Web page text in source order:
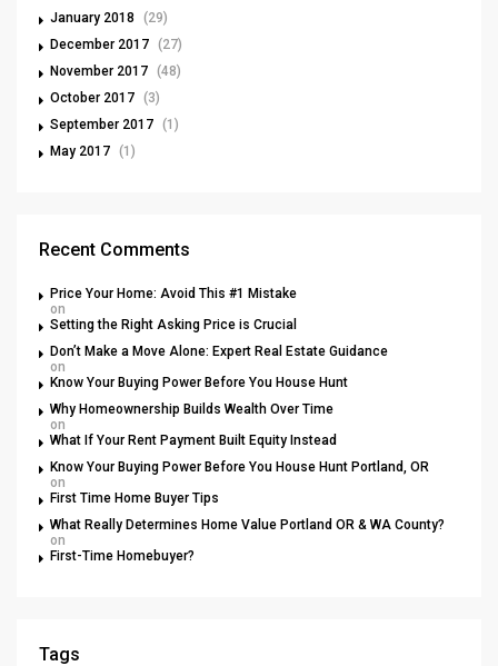
January 2018
(29)
December 2017 (27)
November 2017 (48)
October 2017 (3)
September 2017 (1)
May 2017 (1)
Recent Comments
Price Your Home: Avoid This #1 Mistake
on
Setting the Right Asking Price is Crucial
Don’t Make a Move Alone: Expert Real Estate Guidance
on
Know Your Buying Power Before You House Hunt
Why Homeownership Builds Wealth Over Time
on
What If Your Rent Payment Built Equity Instead
Know Your Buying Power Before You House Hunt Portland, OR
on
First Time Home Buyer Tips
What Really Determines Home Value Portland OR & WA County?
on
First-Time Homebuyer?
Tags